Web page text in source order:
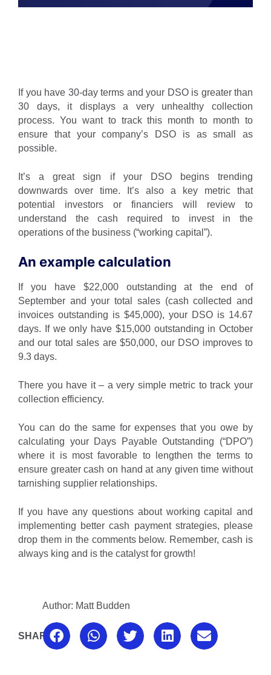
If you have 30-day terms and your DSO is greater than
30 days, it displays a very unhealthy collection
process. You want to track this month to month to
ensure that your company’s DSO is as small as
possible.
It’s a great sign if your DSO begins trending
downwards over time. It’s also a key metric that
potential investors or financiers will review to
understand the cash required to invest in the
operations of the business (“working capital”).
An example calculation
If you have $22,000 outstanding at the end of
September and your total sales (cash collected and
invoices outstanding is $45,000), your DSO is 14.67
days. If we only have $15,000 outstanding in October
and our total sales are $50,000, our DSO improves to
9.3 days.
There you have it – a very simple metric to track your
collection efficiency.
You can do the same for expenses that you owe by
calculating your Days Payable Outstanding (“DPO”)
where it is most favorable to lengthen the terms to
ensure greater cash on hand at any given time without
tarnishing supplier relationships.
If you have any questions about working capital and
implementing better cash payment strategies, please
drop them in the comments below. Remember, cash is
always king and is the catalyst for growth!
Author: Matt Budden
SHARE: